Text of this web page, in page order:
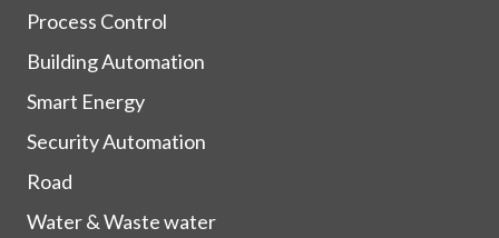
Process Control
Building Automation
Smart Energy
Security Automation
Road
Water & Waste water